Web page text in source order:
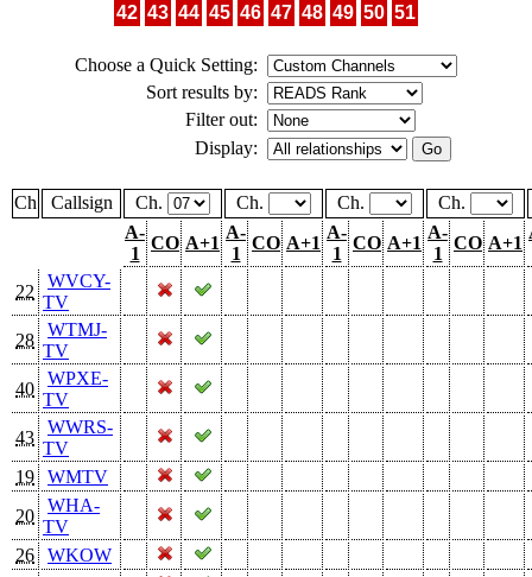
42 43 44 45 46 47 48 49 50 51
Choose a Quick Setting:
Sort results by:
Filter out:
Display:
Ch Callsign Ch. Ch. Ch.
Ch.
A-
1
CO A+1
A-
1
CO A+1
A-
1
CO A+1
A-
1
CO A+1
22
WVCY-
TV
28
WTMJ-
TV
40
WPXE-
TV
43
WWRS-
TV
19
WMTV
20
WHA-
TV
26
WKOW